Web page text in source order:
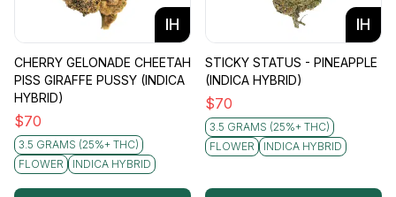
IH
CHERRY GELONADE CHEETAH
PISS GIRAFFE PUSSY (INDICA
HYBRID)
$70
3.5 GRAMS (25%+ THC)
FLOWER
INDICA HYBRID
IH
STICKY STATUS - PINEAPPLE
(INDICA HYBRID)
$70
3.5 GRAMS (25%+ THC)
FLOWER
INDICA HYBRID